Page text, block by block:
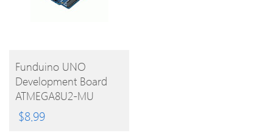
BUY
PRODUCT
Funduino UNO
Development Board
ATMEGA8U2-MU
Microcontroller With
Free USB Cable For
$8.99